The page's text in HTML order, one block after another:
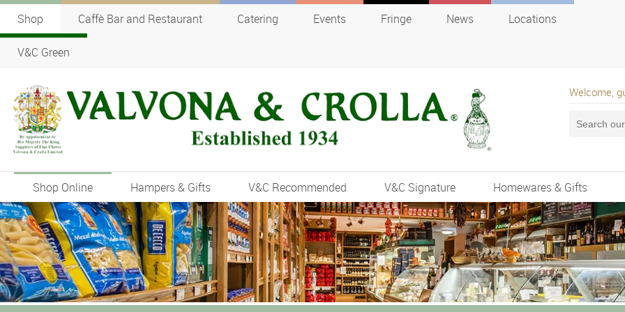
Shop Caffè Bar and Restaurant Catering Events Fringe News Locations
V&C Green
Welcome,
Shop Online Hampers & Gifts V&C Recommended V&C Signature Homewares & Gifts